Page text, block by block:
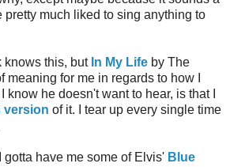
pretty much liked to sing anything to
knows this, but In My Life by The
meaning for me in regards to how I
know he doesn't want to hear, is that I
version of it. I tear up every single time
gotta have me some of Elvis' Blue